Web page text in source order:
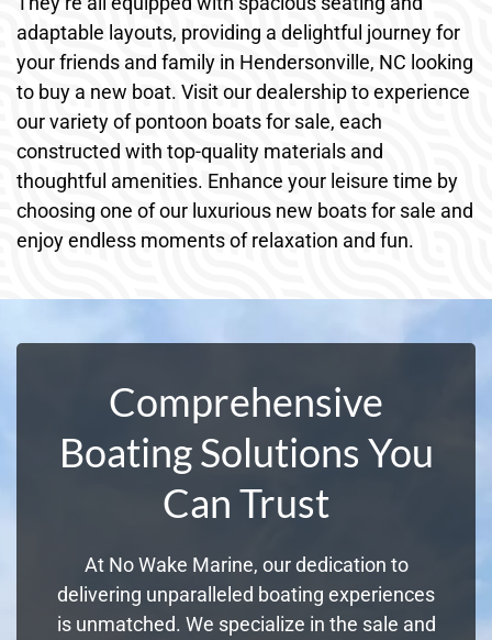
adaptable layouts, providing a delightful journey for
your friends and family in Hendersonville, NC looking
to buy a new boat. Visit our dealership to experience
our variety of pontoon boats for sale, each
constructed with top-quality materials and
thoughtful amenities. Enhance your leisure time by
choosing one of our luxurious new boats for sale and
enjoy endless moments of relaxation and fun.
Comprehensive
Boating Solutions You
Can Trust
At No Wake Marine, our dedication to
delivering unparalleled boating experiences
is unmatched. We specialize in the sale and